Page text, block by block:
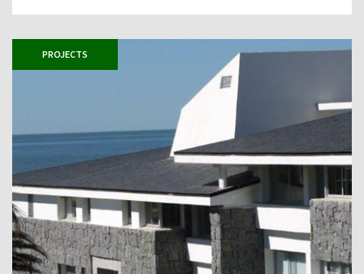
PROJECTS